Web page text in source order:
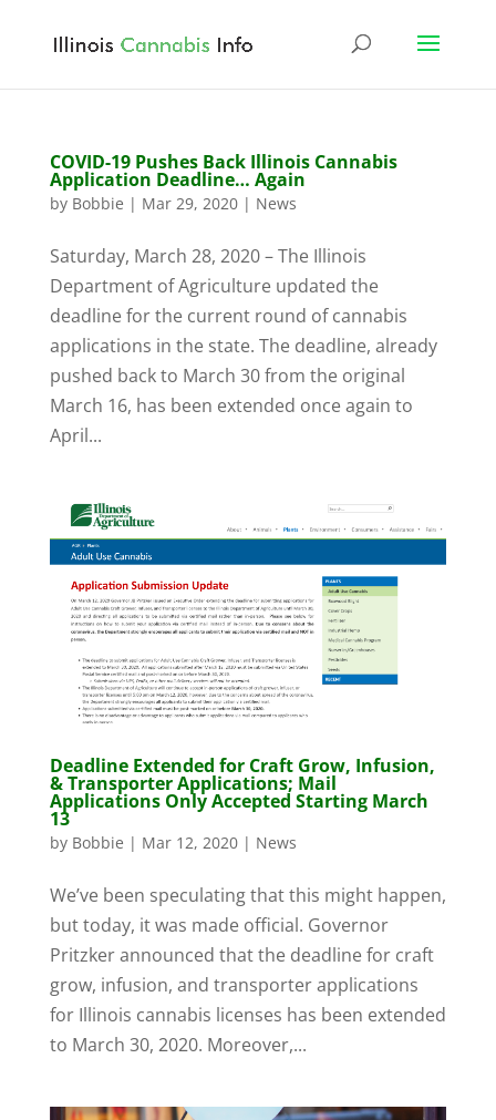
COVID-19 Pushes Back Illinois Cannabis
Application Deadline… Again
by Bobbie | Mar 29, 2020| News
Saturday, March 28, 2020 – The Illinois
Department of Agriculture updated the
deadline for the current round of cannabis
applications in the state. The deadline, already
pushed back to March 30 from the original
March 16, has been extended once again to
April...
Deadline Extended for Craft Grow, Infusion,
& Transporter Applications; Mail
Applications Only Accepted Starting March
13
by Bobbie | Mar 12, 2020| News
We’ve been speculating that this might happen,
but today, it was made official. Governor
Pritzker announced that the deadline for craft
grow, infusion, and transporter applications
for Illinois cannabis licenses has been extended
to March 30, 2020. Moreover,...